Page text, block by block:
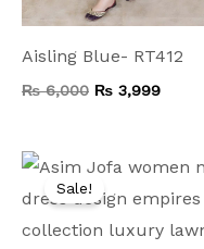
Aisling Blue- RT412
₨6,000 ₨ 3,999
Sale!
Original
was:
is: